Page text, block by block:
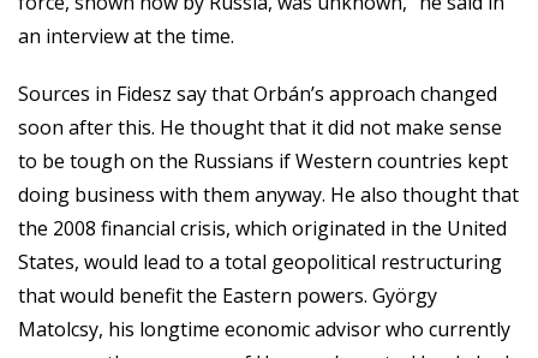
an interview at the time.
Sources in Fidesz say that Orbán’s approach changed
soon after this. He thought that it did not make sense
to be tough on the Russians if Western countries kept
doing business with them anyway. He also thought that
the 2008 financial crisis, which originated in the United
States, would lead to a total geopolitical restructuring
that would benefit the Eastern powers. György
Matolcsy, his longtime economic advisor who currently